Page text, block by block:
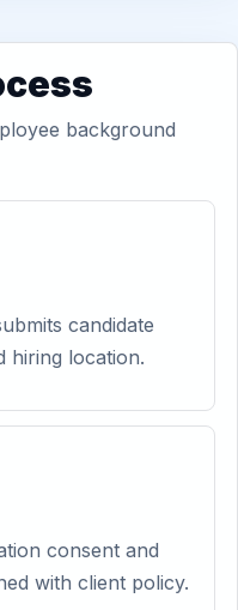
background
candidate
hiring location.
consent and
with client policy.